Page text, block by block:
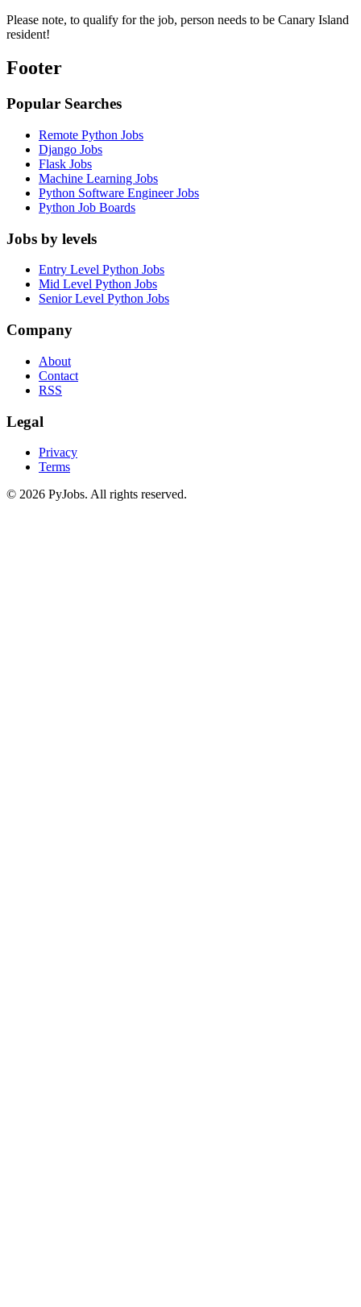
Please note, to qualify for the job, person needs to be Canary Island
resident!
Footer
Popular Searches
Remote Python Jobs
Django Jobs
Flask Jobs
Machine Learning Jobs
Python Software Engineer Jobs
Python Job Boards
Jobs by levels
Entry Level Python Jobs
Mid Level Python Jobs
Senior Level Python Jobs
Company
About
Contact
RSS
Legal
Privacy
Terms
© 2026 PyJobs. All rights reserved.